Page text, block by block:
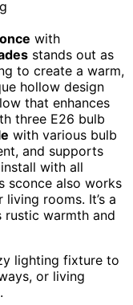
with
stands out as
to create a warm,
hollow design
that enhances
three E26 bulb
with various bulb
and supports
with all
sconce also works
rooms. It’s a
warmth and
lighting fixture to
or living